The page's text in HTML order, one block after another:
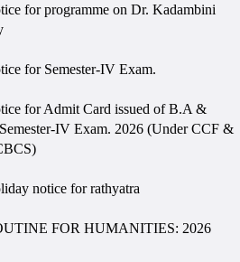
for programme on Dr. Kadambini
for Semester-IV Exam.
for Admit Card issued of B.A &
IV Exam. 2026 (Under CCF &
notice for rathyatra
FOR HUMANITIES: 2026